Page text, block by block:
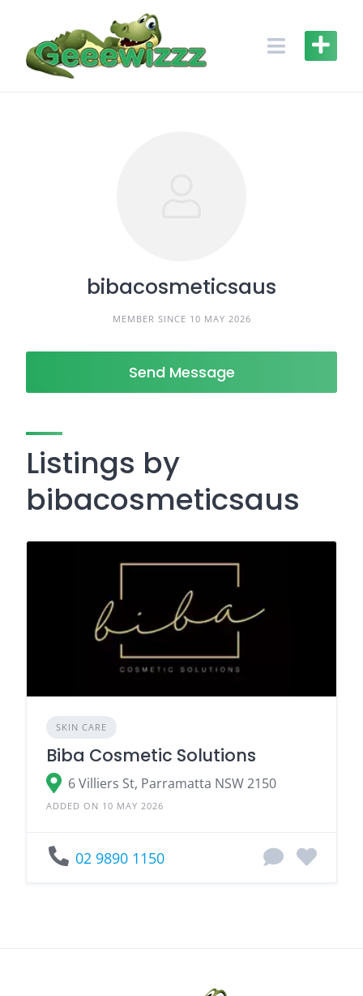
content
bibacosmeticsaus
MEMBER SINCE 10 MAY 2026
Send Message
Listings by
bibacosmeticsaus
SKIN CARE
Biba Cosmetic Solutions
6 Villiers St, Parramatta NSW 2150
ADDED ON 10 MAY 2026
02 9890 1150